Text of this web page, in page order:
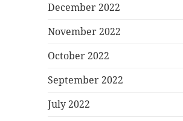
December 2022
November 2022
October 2022
September 2022
July 2022